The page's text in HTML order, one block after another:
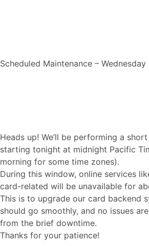
Scheduled Maintenance –
Heads up! We’ll be performing a
starting tonight at midnight Pacific
morning for some time zones).
During this window, online services
card-related will be unavailable for
This is to upgrade our card backend
should go smoothly, and no issues
from the brief downtime.
Thanks for your patience!